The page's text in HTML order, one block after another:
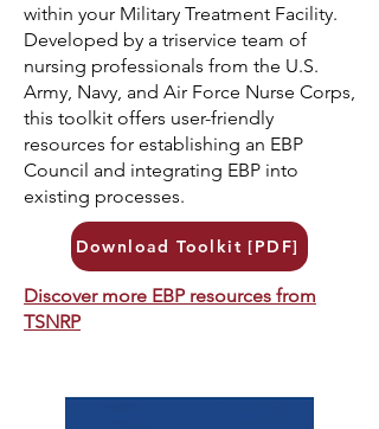
within your Military Treatment Facility.
Developed by a triservice team of
nursing professionals from the U.S.
Army, Navy, and Air Force Nurse Corps,
this toolkit offers user-friendly
resources for establishing an EBP
Council and integrating EBP into
existing processes.
Download Toolkit [PDF]
Discover more EBP resources from
TSNRP